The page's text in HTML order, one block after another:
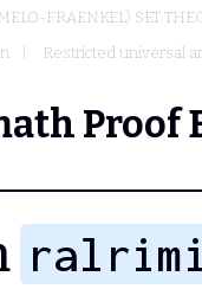
FRAENKEL) SET
Restricted universal
Proof